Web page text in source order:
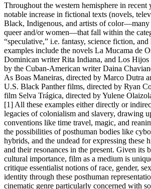
Throughout the western hemisphere in recent
notable increase in fictional texts (novels,
Black, Indigenous, and artists of
queer and/or women—that fall within the
“speculative,” i.e. fantasy, science fiction, and
examples include the novels La Mucama de
Dominican writer Rita Indiana, and Los Hijos
by the Cuban-American writer Daina
As Boas Maneiras, directed by Marco Dutra
U.S. Black Panther films, directed by Ryan
film Selva Trágica, directed by Yulene
[1] All these examples either directly or
legacies of colonialism and slavery, drawing
conventions like time travel, magic, and
the possibilities of posthuman bodies like
hybrids, and the undead for expressing these
and their resonances in the present. Given its
cultural importance, film as a medium is
critique essentialist notions of race, gender,
identity through these posthuman
cinematic genre particularly concerned with